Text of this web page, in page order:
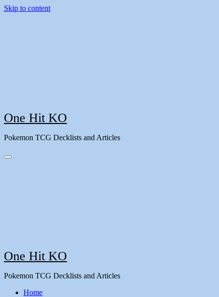
Skip to content
One Hit KO
Pokemon TCG Decklists and Articles
One Hit KO
Pokemon TCG Decklists and Articles
Home